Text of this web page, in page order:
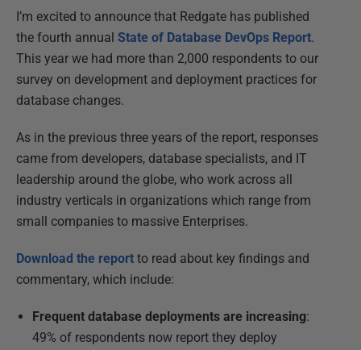
I’m excited to announce that Redgate has published
the fourth annual State of Database DevOps Report.
This year we had more than 2,000 respondents to our
survey on development and deployment practices for
database changes.
As in the previous three years of the report, responses
came from developers, database specialists, and IT
leadership around the globe, who work across all
industry verticals in organizations which range from
small companies to massive Enterprises.
Download the report to read about key findings and
commentary, which include:
Frequent database deployments are increasing:
49% of respondents now report they deploy